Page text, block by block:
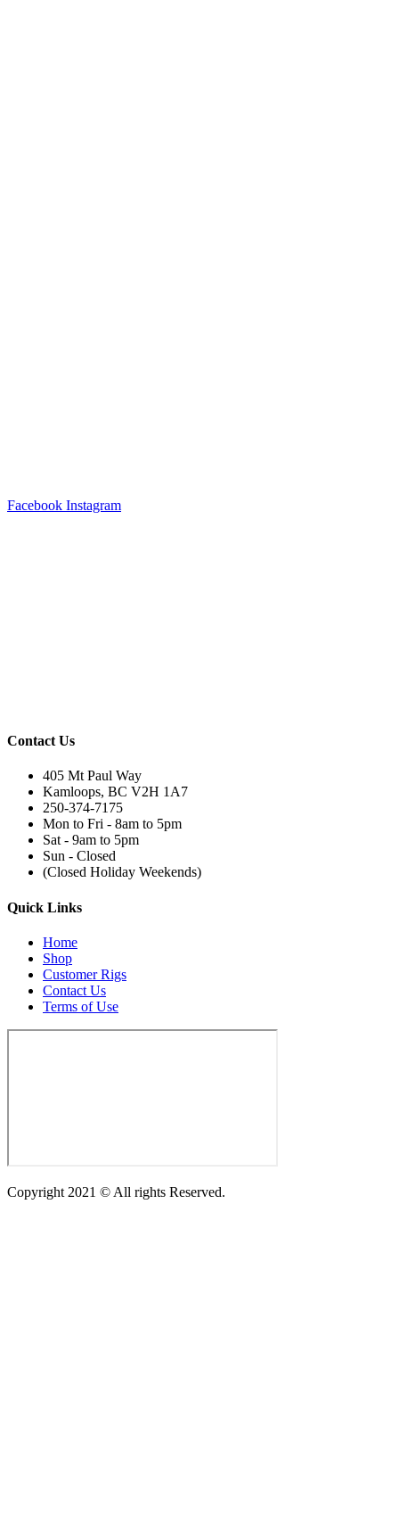
Facebook Instagram
Contact Us
405 Mt Paul Way
Kamloops, BC V2H 1A7
250-374-7175
Mon to Fri - 8am to 5pm
Sat - 9am to 5pm
Sun - Closed
(Closed Holiday Weekends)
Quick Links
Home
Shop
Customer Rigs
Contact Us
Terms of Use
Copyright 2021 © All rights Reserved.